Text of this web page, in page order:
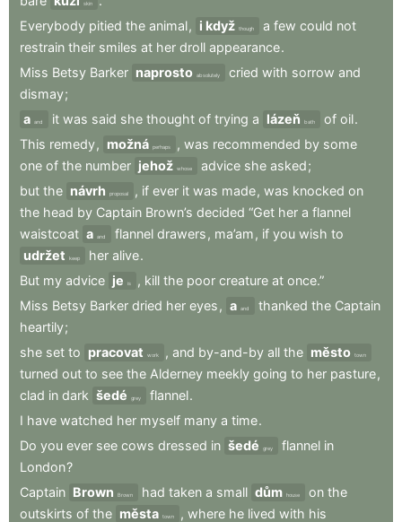
skin
Everybody pitied the animal, i když though a few could not
restrain their smiles at her droll appearance.
Miss Betsy Barker naprosto absolutely cried with sorrow and
dismay;
a and it was said she thought of trying a lázeň bath of oil.
This remedy, možná perhaps , was recommended by some
one of the number jehož whose advice she asked;
but the návrh proposal , if ever it was made, was knocked on
the head by Captain Brown’s decided “Get her a flannel
waistcoat a and flannel drawers , ma’am , if you wish to
udržet
keep her alive.
But my advice je is , kill the poor creature at once.”
Miss Betsy Barker dried her eyes , a and thanked the Captain
heartily;
she set to pracovat work , and by-and-by all the město town
turned out to see the Alderney meekly going to her pasture,
clad in dark šedé grey flannel.
I have watched her myself many a time.
Do you ever see cows dressed in šedé grey flannel in
London?
Captain Brown Brown had taken a small dům house on the
outskirts of the města town , where he lived with his